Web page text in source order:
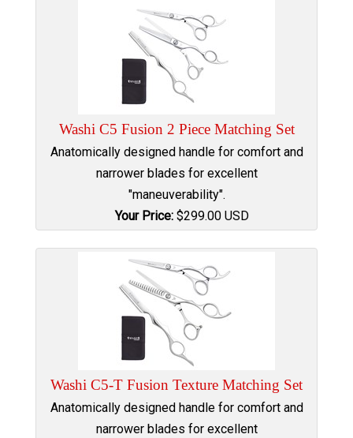
Washi C5 Fusion 2 Piece Matching Set
Anatomically designed handle for comfort and
narrower blades for excellent
"maneuverability".
Your Price:$299.00 USD
Washi C5-T Fusion Texture Matching Set
Anatomically designed handle for comfort and
narrower blades for excellent